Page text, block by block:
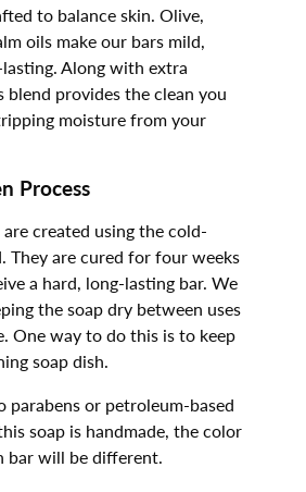
to balance skin. Olive,
oils make our bars mild,
Along with extra
blend provides the clean you
moisture from your
Process
created using the cold-
They are cured for four weeks
a hard, long-lasting bar. We
the soap dry between uses
One way to do this is to keep
soap dish.
parabens or petroleum-based
soap is handmade, the color
bar will be different.